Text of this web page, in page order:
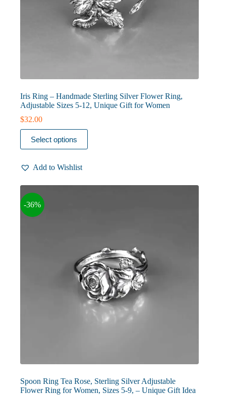
Iris Ring – Handmade Sterling Silver Flower Ring,
Adjustable Sizes 5-12, Unique Gift for Women
$32.00
Select options
This
product
has
variants.
options
may
be
chosen
Add to Wishlist
-36%
Spoon Ring Tea Rose, Sterling Silver Adjustable
Flower Ring for Women, Sizes 5-9, – Unique Gift Idea